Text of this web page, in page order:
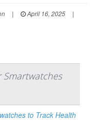
| April 16, 2025
|
Smartwatches